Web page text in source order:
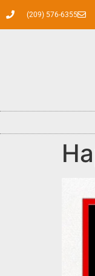
(209) 576-6355